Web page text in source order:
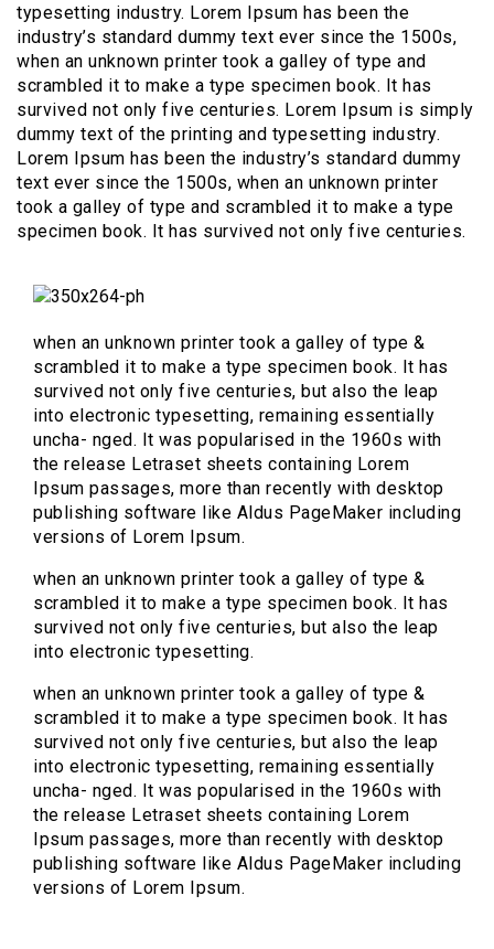
typesetting industry. Lorem Ipsum has been the
industry’s standard dummy text ever since the 1500s,
when an unknown printer took a galley of type and
scrambled it to make a type specimen book. It has
survived not only five centuries. Lorem Ipsum is simply
dummy text of the printing and typesetting industry.
Lorem Ipsum has been the industry’s standard dummy
text ever since the 1500s, when an unknown printer
took a galley of type and scrambled it to make a type
specimen book. It has survived not only five centuries.
when an unknown printer took a galley of type &
scrambled it to make a type specimen book. It has
survived not only five centuries, but also the leap
into electronic typesetting, remaining essentially
uncha- nged. It was popularised in the 1960s with
the release Letraset sheets containing Lorem
Ipsum passages, more than recently with desktop
publishing software like Aldus PageMaker including
versions of Lorem Ipsum.
when an unknown printer took a galley of type &
scrambled it to make a type specimen book. It has
survived not only five centuries, but also the leap
into electronic typesetting.
when an unknown printer took a galley of type &
scrambled it to make a type specimen book. It has
survived not only five centuries, but also the leap
into electronic typesetting, remaining essentially
uncha- nged. It was popularised in the 1960s with
the release Letraset sheets containing Lorem
Ipsum passages, more than recently with desktop
publishing software like Aldus PageMaker including
versions of Lorem Ipsum.